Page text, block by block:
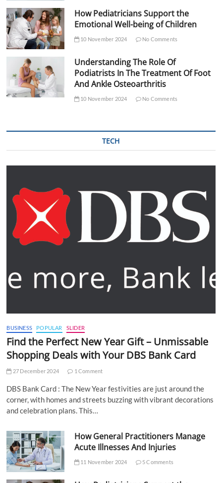
How Pediatricians Support the
Emotional Well-being of Children
10 November 2024 No Comments
Understanding The Role Of
Podiatrists In The Treatment Of Foot
And Ankle Osteoarthritis
10 November 2024 No Comments
TECH
BUSINESS POPULAR SLIDER
Find the Perfect New Year Gift – Unmissable
Shopping Deals with Your DBS Bank Card
27 December 2024 1 Comment
DBS Bank Card : The New Year festivities are just around the
corner, with homes and streets buzzing with vibrant decorations
and celebration plans. This…
How General Practitioners Manage
Acute Illnesses And Injuries
11 November 2024 5 Comments